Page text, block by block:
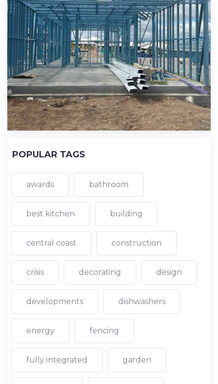
POPULAR TAGS
awards bathroom
best kitchen building
central coast construction
crisis decorating design
developments dishwashers
energy fencing
fully integrated garden